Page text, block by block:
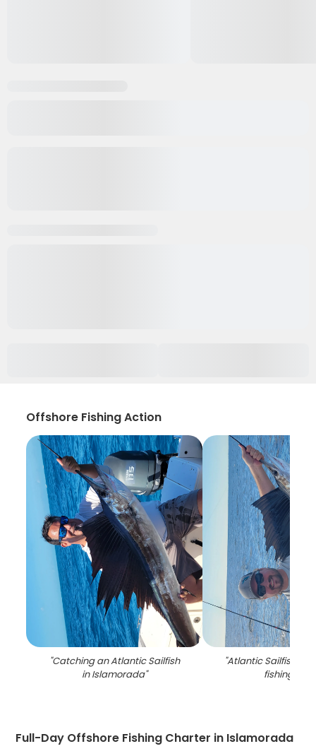
Offshore Fishing Action
"Catching an Atlantic Sailfish
in Islamorada"
"Atlantic Sailfish
fishing in FL
Full-Day Offshore Fishing Charter in Islamorada